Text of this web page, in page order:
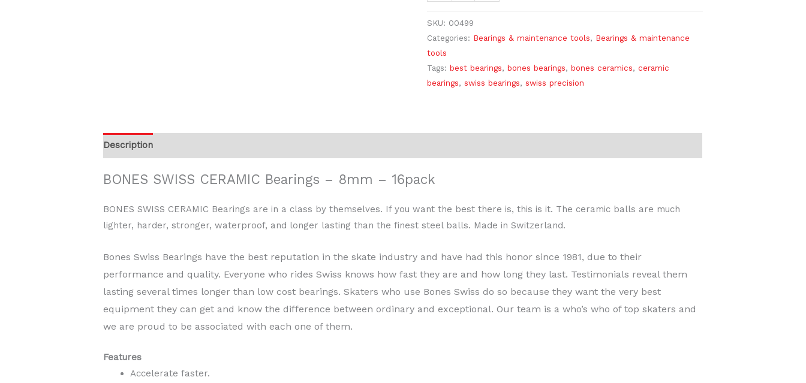
SKU: 00499
Categories: Bearings & maintenance tools, Bearings & maintenance
tools
Tags: best bearings, bones bearings, bones ceramics, ceramic
bearings, swiss bearings, swiss precision
Description
BONES SWISS CERAMIC Bearings – 8mm – 16pack
BONES SWISS CERAMIC Bearings are in a class by themselves. If you want the best there is, this is it. The ceramic balls are much
lighter, harder, stronger, waterproof, and longer lasting than the finest steel balls. Made in Switzerland.
Bones Swiss Bearings have the best reputation in the skate industry and have had this honor since 1981, due to their
performance and quality. Everyone who rides Swiss knows how fast they are and how long they last. Testimonials reveal them
lasting several times longer than low cost bearings. Skaters who use Bones Swiss do so because they want the very best
equipment they can get and know the difference between ordinary and exceptional. Our team is a who’s who of top skaters and
we are proud to be associated with each one of them.
Features
Accelerate faster.